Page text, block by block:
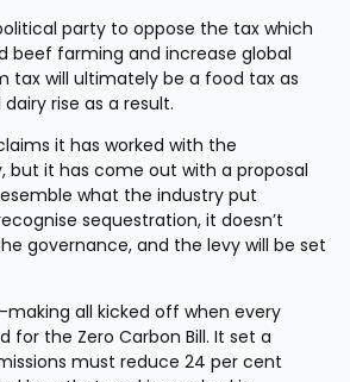
party to oppose the tax which
beef farming and increase global
tax will ultimately be a food tax as
rise as a result.
it has worked with the
but it has come out with a proposal
what the industry put
sequestration, it doesn’t
governance, and the levy will be set
making all kicked off when every
for the Zero Carbon Bill. It set a
must reduce 24 per cent